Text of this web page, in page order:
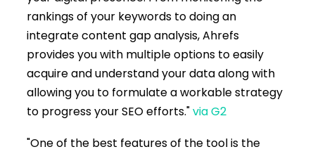
rankings of your keywords to doing an
integrate content gap analysis, Ahrefs
provides you with multiple options to easily
acquire and understand your data along with
allowing you to formulate a workable strategy
to progress your SEO efforts."via G2
"One of the best features of the tool is the